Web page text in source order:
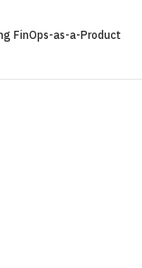
FinOps-as-a-Product